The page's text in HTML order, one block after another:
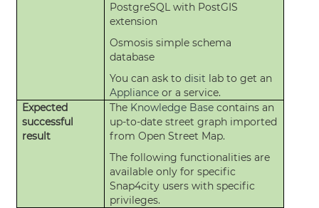
PostgreSQL with PostGIS
extension
Osmosis simple schema
database
You can ask todisit lab to get an
Appliance or a service.
Expected
successful
result
The Knowledge Base contains an
up-to-date street graph imported
from Open Street Map.
The following functionalities are
available only for specific
Snap4city users with specific
privileges.